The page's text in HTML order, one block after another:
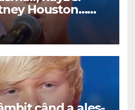
Houston…